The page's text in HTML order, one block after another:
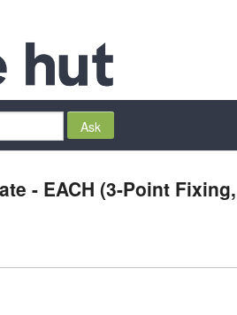
- EACH (3-Point Fixing,